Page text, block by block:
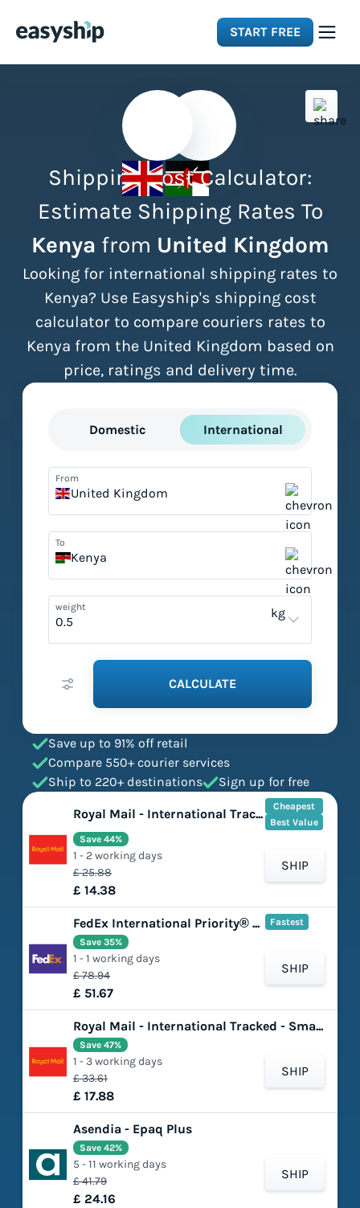
START FREE
Integrations
Resources
Pricing
Shipping Cost Calculator:
Estimate Shipping Rates To
Kenya from United Kingdom
Looking for international shipping rates to
Kenya? Use Easyship's shipping cost
calculator to compare couriers rates to
Kenya from the United Kingdom based on
price, ratings and delivery time.
Domestic International
From
United Kingdom
To
Kenya
weight kg
CALCULATE
Save up to 91% off retail
Compare 550+ courier services
Ship to 220+ destinations
Sign up for free
Royal Mail - International Tracked - Large Letter
Cheapest
Best Value
£ 25.88
£ 14.38
Save 44%
1 - 2 working days
SHIP
FedEx International Priority® Express Fastest
£ 78.94
£ 51.67
Save 35%
1 - 1 working days
SHIP
Royal Mail - International Tracked - Small Parcel
£ 33.61
£ 17.88
Save 47%
1 - 3 working days
SHIP
Asendia - Epaq Plus
£ 41.79
£ 24.16
Save 42%
5 - 11 working days
SHIP